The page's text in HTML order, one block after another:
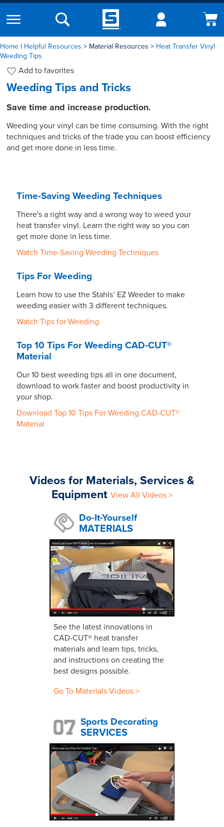
Home | Helpful Resources Material Resources
Heat Transfer Vinyl
Weeding Tips
Add tofavorites
Weeding Tips and Tricks
Save time and increase production.
Weeding your vinyl can be time consuming. With the right
techniques and tricks of the trade you can boost efficiency
and get more done in less time.
Time-Saving Weeding Techniques
There's a right way and a wrong way to weed your
heat transfer vinyl. Learn the right way so you can
get more done in less time.
Watch Time-Saving Weeding Techniques
Tips For Weeding
Learn how to use the Stahls’ EZ Weeder to make
weeding easier with 3 different techniques.
Watch Tips for Weeding
Top 10 Tips For Weeding CAD-CUT®
Material
Our 10 best weeding tips all in one document,
download to work faster and boost productivity in
your shop.
Download Top 10 Tips For Weeding CAD-CUT®
Material
Videos for Materials, Services &
Equipment View All Videos >
Do-It-Yourself
MATERIALS
See the latest innovations in
CAD-CUT® heat transfer
materials and learn tips, tricks,
and instructions on creating the
best designs possible.
Go To Materials Videos >
Sports Decorating
SERVICES